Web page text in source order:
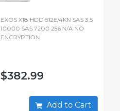
EXOS X18 HDD 512E/4KN SAS 3.5
10000 SAS 7200 256 N/A NO
ENCRYPTION
$382.99
Add to Cart